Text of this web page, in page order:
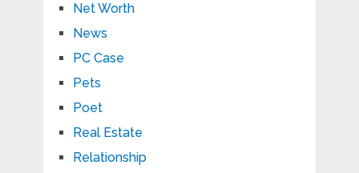
Net Worth
News
PC Case
Pets
Poet
Real Estate
Relationship